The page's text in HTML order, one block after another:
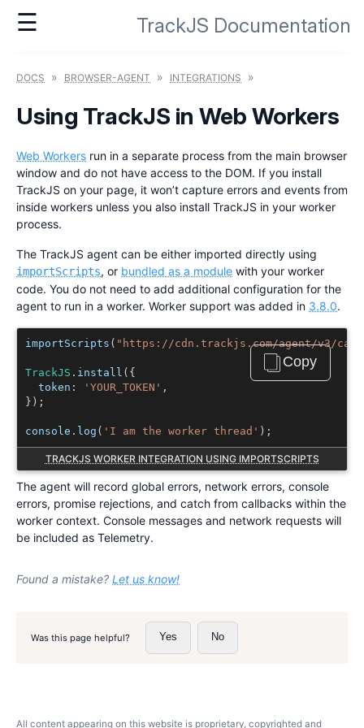
☰ TrackJS Documentation
DOCS » BROWSER-AGENT » INTEGRATIONS »
Using TrackJS in Web Workers
Web Workers run in a separate process from the main browser
window and do not have access to the DOM. If you install
TrackJS on your page, it won’t capture errors and events from
inside workers unless you also install TrackJS in your worker
process.
The TrackJS agent can be either imported directly using
importScripts, or bundled as a module with your worker
code. You do not need to add additional configuration for the
agent to run in a worker. Worker support was added in 3.8.0.
importScripts ( "https://cdn.trackjs.com/agent/v3/
TrackJS . install ({
  token
: ' YOUR_TOKEN ' ,
});
console . log ( 'I am the worker thread' );
Copy
TRACKJS WORKER INTEGRATION USING IMPORTSCRIPTS
The agent will record global errors, network errors, console
errors, promise rejections, and catch from callbacks within the
worker context. Console messages and network requests will
be included as Telemetry.
Found a mistake? Let us know!
Was this page helpful? Yes No
All content appearing on this website is proprietary, copyrighted and